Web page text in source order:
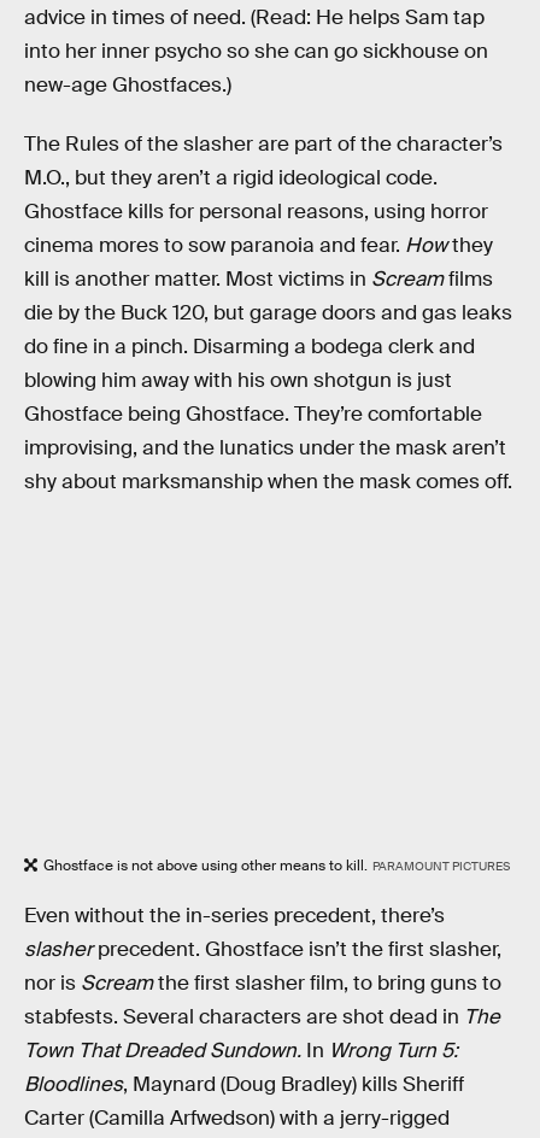
advice in times of need. (Read: He helps Sam tap
into her inner psycho so she can go sickhouse on
new-age Ghostfaces.)
The Rules of the slasher are part of the character’s
M.O., but they aren’t a rigid ideological code.
Ghostface kills for personal reasons, using horror
cinema mores to sow paranoia and fear. Howthey
kill is another matter. Most victims in Screamfilms
die by the Buck 120, but garage doors and gas leaks
do fine in a pinch. Disarming a bodega clerk and
blowing him away with his own shotgun is just
Ghostface being Ghostface. They’re comfortable
improvising, and the lunatics under the mask aren’t
shy about marksmanship when the mask comes off.
Ghostface is not above using other means to kill. PARAMOUNT PICTURES
Even without the in-series precedent, there’s
slasherprecedent. Ghostface isn’t the first slasher,
nor is Screamthe first slasher film, to bring guns to
stabfests. Several characters are shot dead in The
Town That Dreaded Sundown. In Wrong Turn 5:
Bloodlines, Maynard (Doug Bradley) kills Sheriff
Carter (Camilla Arfwedson) with a jerry-rigged